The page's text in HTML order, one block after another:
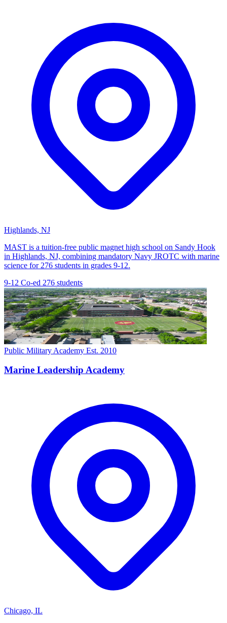
Highlands, NJ
MAST is a tuition-free public magnet high school on Sandy Hook
in Highlands, NJ, combining mandatory Navy JROTC with marine
science for 276 students in grades 9-12.
9-12 Co-ed 276 students
Public Military Academy Est. 2010
Marine Leadership Academy
Chicago, IL